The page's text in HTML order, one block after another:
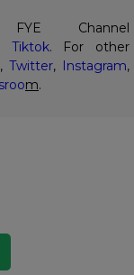
Channel
Tiktok. For other
,Twitter, Instagram,
m.